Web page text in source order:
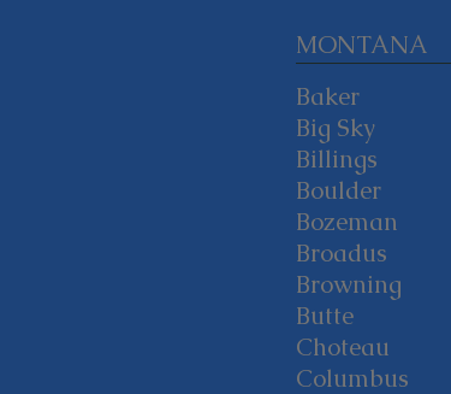
MONTANA
Baker
Big Sky
Billings
Boulder
Bozeman
Broadus
Browning
Butte
Choteau
Columbus